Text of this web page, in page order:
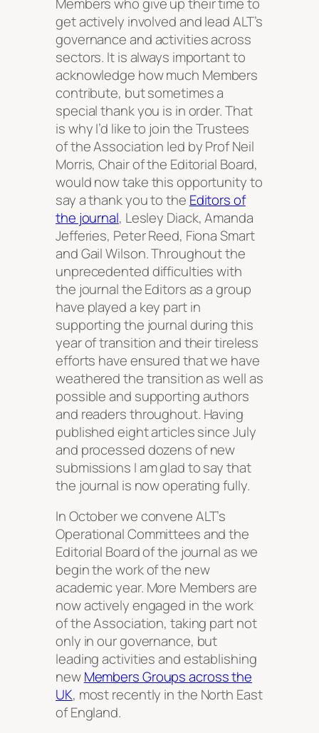
get actively involved and lead ALT’s
governance and activities across
sectors. It is always important to
acknowledge how much Members
contribute, but sometimes a
special thank you is in order. That
is why I’d like to join the Trustees
of the Association led by Prof Neil
Morris, Chair of the Editorial Board,
would now take this opportunity to
say a thank you to the Editors of
the journal, Lesley Diack, Amanda
Jefferies, Peter Reed, Fiona Smart
and Gail Wilson. Throughout the
unprecedented difficulties with
the journal the Editors as a group
have played a key part in
supporting the journal during this
year of transition and their tireless
efforts have ensured that we have
weathered the transition as well as
possible and supporting authors
and readers throughout. Having
published eight articles since July
and processed dozens of new
submissions I am glad to say that
the journal is now operating fully.
In October we convene ALT’s
Operational Committees and the
Editorial Board of the journal as we
begin the work of the new
academic year. More Members are
now actively engaged in the work
of the Association, taking part not
only in our governance, but
leading activities and establishing
newMembers Groups across the
UK, most recently in the North East
of England.